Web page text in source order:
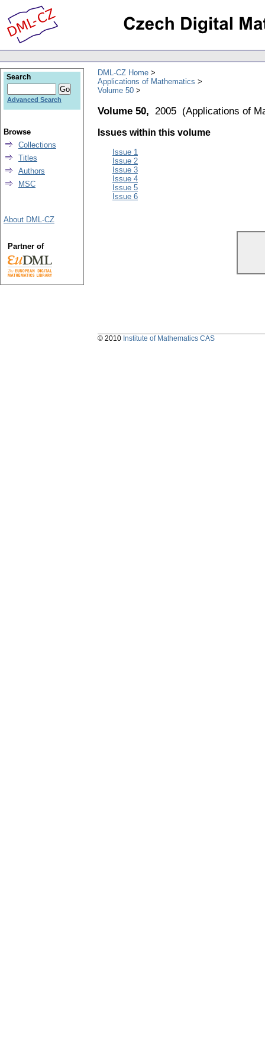
DML-CZ Home
Applications of Mathematics
Volume 50
Volume 50, 2005 (Applications of
Issues within this volume
Issue 1
Issue 2
Issue 3
Issue 4
Issue 5
Issue 6
Search
Advanced Search
Browse
Collections
Titles
Authors
MSC
About DML-CZ
Partner of
© 2010 Institute of Mathematics CAS